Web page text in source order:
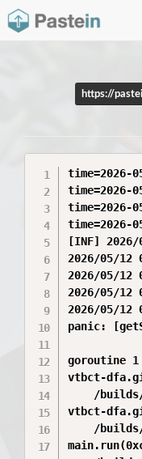
https://
time=2026-
time=2026-
time=2026-
time=2026-
[INF]
2026/05/12
2026/05/
2026/05/
2026/05/
panic:
goroutine
vtbct-
vtbct-